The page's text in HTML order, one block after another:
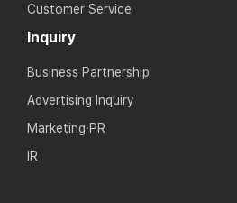
Customer Service
Inquiry
Business Partnership
Advertising Inquiry
Marketing·PR
IR